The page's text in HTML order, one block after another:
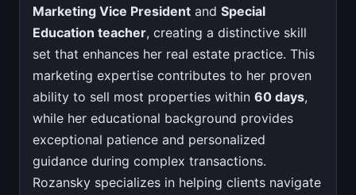
Marketing Vice President and Special
Education teacher, creating a distinctive skill
set that enhances her real estate practice. This
marketing expertise contributes to her proven
ability to sell most properties within 60 days,
while her educational background provides
exceptional patience and personalized
guidance during complex transactions.
Rozansky specializes in helping clients navigate